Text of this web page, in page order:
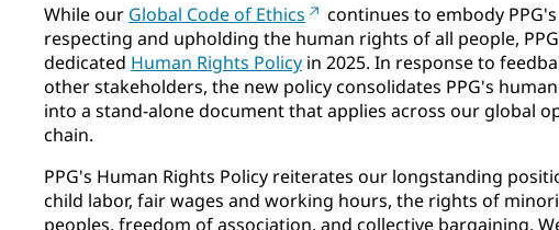
While our Global Code of Ethics
continues to embody
respecting and upholding the human rights of all people,
dedicated Human Rights Policy in 2025. In response to
other stakeholders, the new policy consolidates PPG's
into a stand-alone document that applies across our global
chain.
PPG's Human Rights Policy reiterates our longstanding
child labor, fair wages and working hours, the rights of
peoples, freedom of association, and collective bargaining.